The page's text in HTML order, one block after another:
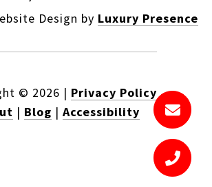
Design by Luxury Presence
© 2026 | Privacy Policy
| Blog | Accessibility